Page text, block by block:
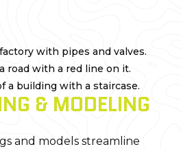
& MODELING
and models streamline